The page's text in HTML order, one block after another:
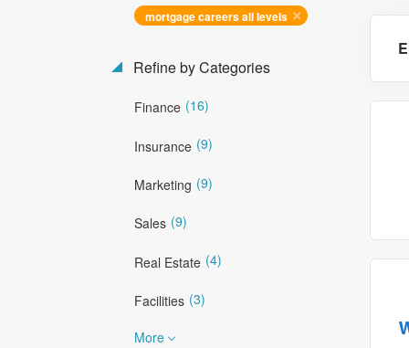
mortgage careers all levels
Refine by Categories
Finance (16)
Insurance (9)
Marketing (9)
Sales (9)
Real Estate (4)
Facilities (3)
More